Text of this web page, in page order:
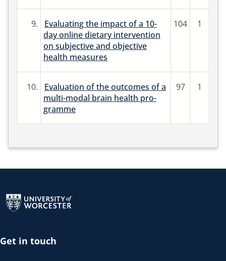
9.
Evaluating the impact of a 10-
day online dietary intervention
on subjective and objective
health measures
104 1
10.
Evaluation of the outcomes of a
multi-modal brain health pro-
gramme
97 1
Get in touch